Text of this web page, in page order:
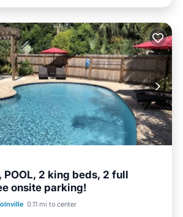
POOL, 2 king beds, 2 full
onsite parking!
0.11 mi to center
Parking
Pool